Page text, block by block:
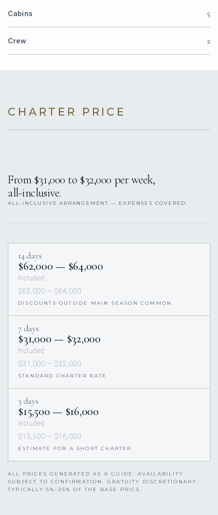
Cabins 5
Crew 2
CHARTER PRICE
From $31,000 to $32,000 per week,
all-inclusive.
ALL-INCLUSIVE ARRANGEMENT — EXPENSES COVERED.
14 days
$62,000 — $64,000
Included
$62,000 — $64,000
DISCOUNTS OUTSIDE MAIN SEASON COMMON
7 days
$31,000 — $32,000
Included
$31,000 — $32,000
STANDARD CHARTER RATE
3 days
$15,500 — $16,000
Included
$15,500 — $16,000
ESTIMATE FOR A SHORT CHARTER
ALL PRICES GENERATED AS A GUIDE. AVAILABILITY
SUBJECT TO CONFIRMATION. GRATUITY DISCRETIONARY,
TYPICALLY 5%–25% OF THE BASE PRICE.